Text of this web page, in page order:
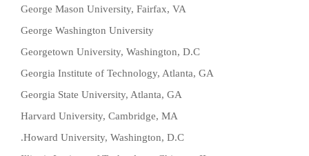
George Mason University, Fairfax, VA
George Washington University
Georgetown University, Washington, D.C
Georgia Institute of Technology, Atlanta, GA
Georgia State University, Atlanta, GA
Harvard University, Cambridge, MA
Howard University, Washington, D.C.